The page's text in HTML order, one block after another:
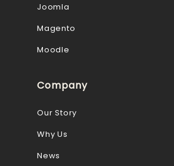
Joomla
Magento
Moodle
Company
Our Story
Why Us
News